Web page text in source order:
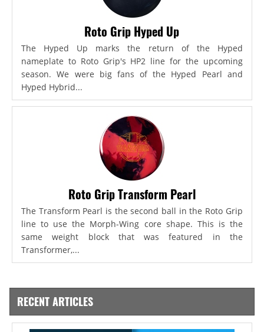
Roto Grip Hyped Up
The Hyped Up marks the return of the Hyped
nameplate to Roto Grip's HP2 line for the upcoming
season. We were big fans of the Hyped Pearl and
Hyped Hybrid...
Roto Grip Transform Pearl
The Transform Pearl is the second ball in the Roto Grip
line to use the Morph-Wing core shape. This is the
same weight block that was featured in the
Transformer,...
RECENT ARTICLES